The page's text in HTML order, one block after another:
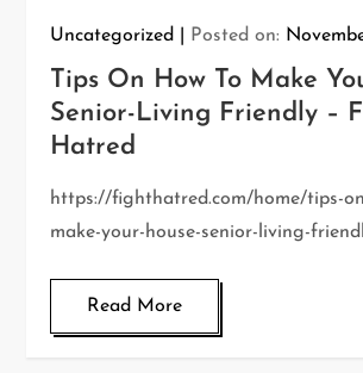
Uncategorized Posted on:
Tips On How To Make
Senior-Living Friendly –
Hatred
https://fighthatred.com/home/tips-
make-your-house-senior-living-
Read More